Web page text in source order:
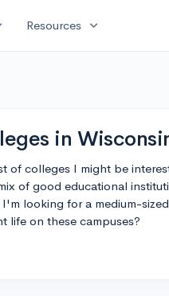
Resources expand_more
in
of colleges I might be
of good educational
looking for a medium-
life on these campuses?